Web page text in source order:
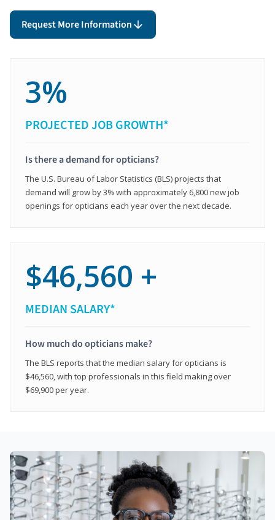
Request More Information
3%
PROJECTED JOB GROWTH*
Is there a demand for opticians?
The U.S. Bureau of Labor Statistics (BLS) projects that
demand will grow by 3% with approximately 6,800 new job
openings for opticians each year over the next decade.
$46,560 +
MEDIAN SALARY*
How much do opticians make?
The BLS reports that the median salary for opticians is
$46,560, with top professionals in this field making over
$69,900 per year.